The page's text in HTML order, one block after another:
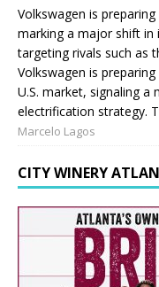
Volkswagen is
marking a major shift in
targeting rivals such as
Volkswagen is
U.S. market, signaling a
electrification strategy.
Marcelo Lagos
CITY WINERY